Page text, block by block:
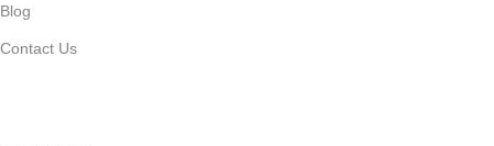
Blog
Contact Us